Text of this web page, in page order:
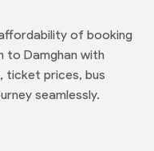
of booking
to Damghan with
ticket prices, bus
seamlessly.